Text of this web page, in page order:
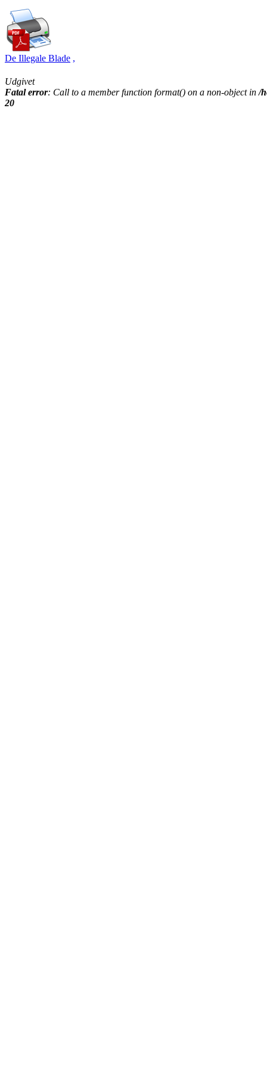
De Illegale Blade ,
Udgivet
Fatal error: Call to a member function format() on a non-object in/
20